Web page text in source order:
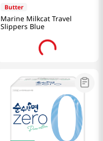
Butter
Marine Milkcat Travel
Slippers Blue